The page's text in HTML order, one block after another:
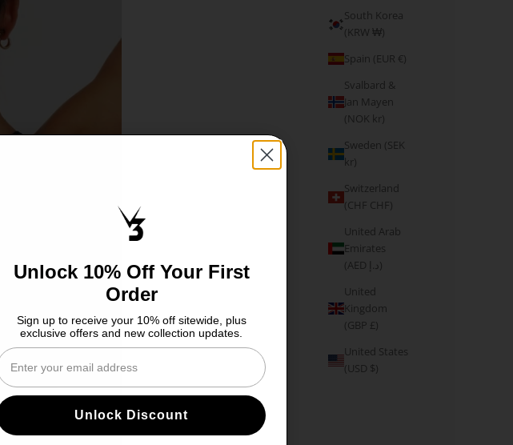
South Korea
(KRW ₩)
Spain (EUR €)
Svalbard &
Jan Mayen
(NOK kr)
Sweden (SEK
kr)
Switzerland
(CHF CHF)
United Arab
Emirates
(AED د.إ)
United
Kingdom
(GBP £)
United States
(USD $)
Unlock 10% Off Your First
Order
Sign up to receive your 10% off sitewide, plus
exclusive offers and new collection updates.
Enter Your Email
Unlock Discount